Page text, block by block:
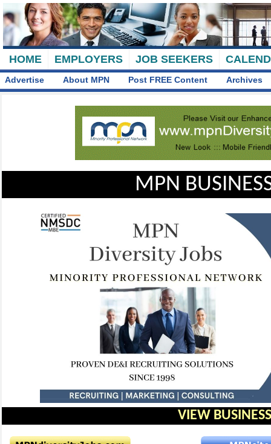
HOME EMPLOYERS JOB SEEKERS
Advertise About MPN Post FREE Content Archives
MPN
VIEW